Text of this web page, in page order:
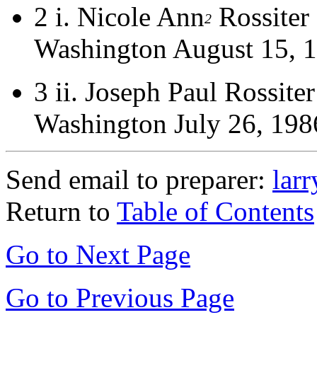
2 i. Nicole Ann2
Washington August 15,
3 ii. Joseph Paul
Washington July 26,
Send email to preparer:
Return to Table of Contents
Go to Next Page
Go to Previous Page